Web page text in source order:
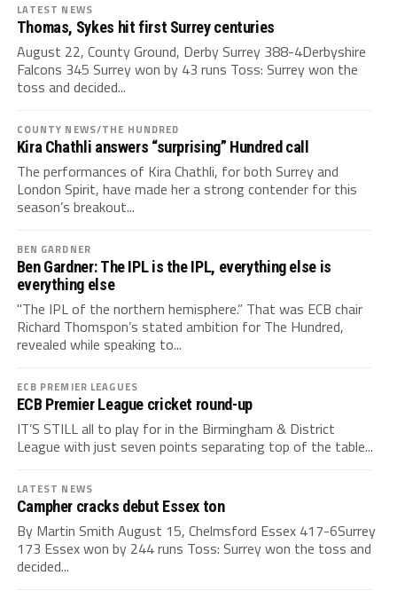
LATEST NEWS
Thomas, Sykes hit first Surrey centuries
August 22, County Ground, Derby Surrey 388-4Derbyshire
Falcons 345 Surrey won by 43 runs Toss: Surrey won the
toss and decided...
COUNTY NEWS/THE HUNDRED
Kira Chathli answers “surprising” Hundred call
The performances of Kira Chathli, for both Surrey and
London Spirit, have made her a strong contender for this
season’s breakout...
BEN GARDNER
Ben Gardner: The IPL is the IPL, everything else is
everything else
"The IPL of the northern hemisphere.” That was ECB chair
Richard Thomspon’s stated ambition for The Hundred,
revealed while speaking to...
ECB PREMIER LEAGUES
ECB Premier League cricket round-up
IT’S STILL all to play for in the Birmingham & District
League with just seven points separating top of the table...
LATEST NEWS
Campher cracks debut Essex ton
By Martin Smith August 15, Chelmsford Essex 417-6Surrey
173 Essex won by 244 runs Toss: Surrey won the toss and
decided...